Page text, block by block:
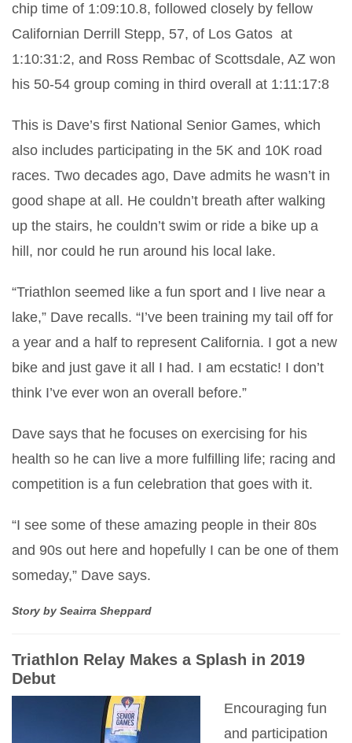
chip time of 1:09:10.8, followed closely by fellow
Californian Derrill Stepp, 57, of Los Gatos at
1:10:31:2, and Ross Rembac of Scottsdale, AZ won
his 50-54 group coming in third overall at 1:11:17:8
This is Dave’s first National Senior Games, which
also includes participating in the 5K and 10K road
races. Two decades ago, Dave admits he wasn’t in
good shape at all. He couldn’t breath after walking
up the stairs, he couldn’t swim or ride a bike up a
hill, nor could he run around his local lake.
“Triathlon seemed like a fun sport and I live near a
lake,” Dave recalls. “I’ve been training my tail off for
a year and a half to represent California. I got a new
bike and just gave it all I had. I am ecstatic! I don’t
think I’ve ever won an overall before.”
Dave says that he focuses on exercising for his
health so he can live a more fulfilling life; racing and
competition is a fun celebration that goes with it.
“I see some of these amazing people in their 80s
and 90s out here and hopefully I can be one of them
someday,” Dave says.
Story by Seairra Sheppard
Triathlon Relay Makes a Splash in 2019
Debut
Encouraging fun
and participation